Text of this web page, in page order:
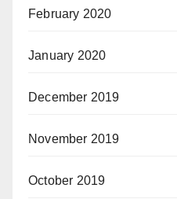
February 2020
January 2020
December 2019
November 2019
October 2019